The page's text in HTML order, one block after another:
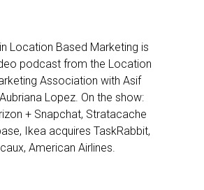
Location Based Marketing is
podcast from the Location
Association with Asif
Lopez. On the show:
+ Snapchat, Stratacache
Ikea acquires TaskRabbit,
American Airlines.